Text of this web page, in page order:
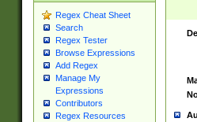
Regex Cheat Sheet
Search
Regex Tester
Browse Expressions
Add Regex
Manage My
Expressions
Contributors
Regex Resources